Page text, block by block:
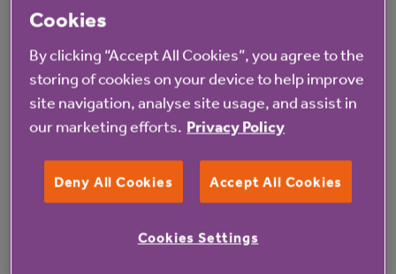
No activity
No activity
Morning Meet up
No activity
Cookies
By clicking “Accept All Cookies”, you agree to the
storing of cookies on your device to help improve
site navigation, analyse site usage, and assist in
our marketing efforts. Privacy Policy
Deny All Cookies Accept All Cookies
Cookies Settings